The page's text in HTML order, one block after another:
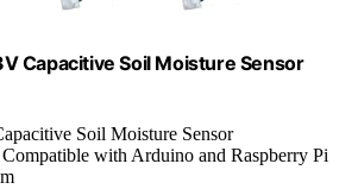
Capacitive Soil Moisture Sensor
Soil Moisture Sensor
Compatible with Arduino and Raspberry Pi